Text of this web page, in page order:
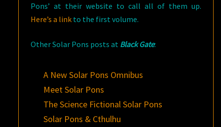
Pons’ at their website to call all of them up.
Here’s a link to the first volume.
Other Solar Pons posts at Black Gate:
A New Solar Pons Omnibus
Meet Solar Pons
The Science Fictional Solar Pons
Solar Pons & Cthulhu